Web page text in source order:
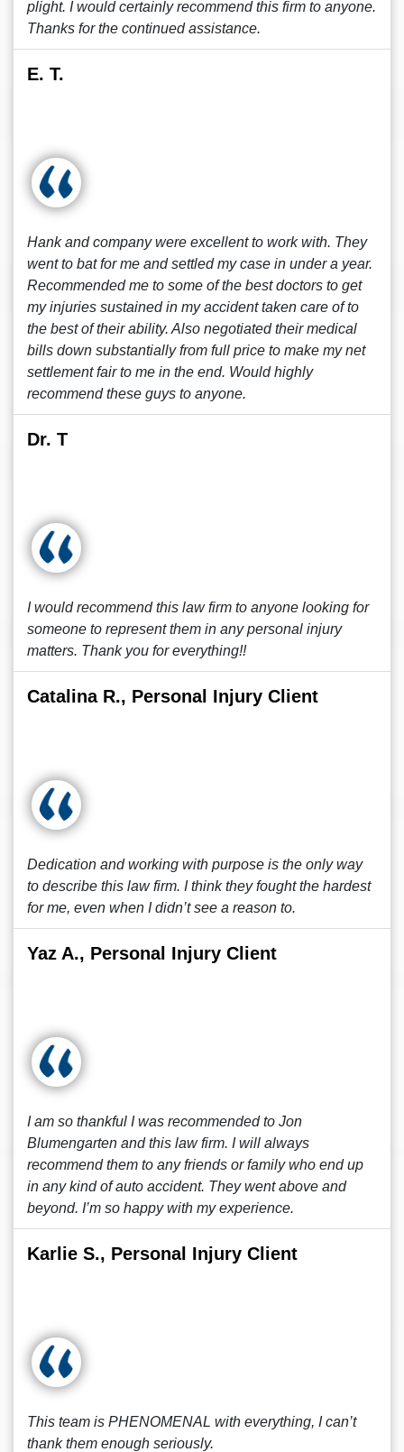
plight. I would certainly recommend this firm to anyone.
Thanks for the continued assistance.
E. T.
Hank and company were excellent to work with. They
went to bat for me and settled my case in under a year.
Recommended me to some of the best doctors to get
my injuries sustained in my accident taken care of to
the best of their ability. Also negotiated their medical
bills down substantially from full price to make my net
settlement fair to me in the end. Would highly
recommend these guys to anyone.
Dr. T
I would recommend this law firm to anyone looking for
someone to represent them in any personal injury
matters. Thank you for everything!!
Catalina R., Personal Injury Client
Dedication and working with purpose is the only way
to describe this law firm. I think they fought the hardest
for me, even when I didn’t see a reason to.
Yaz A., Personal Injury Client
I am so thankful I was recommended to Jon
Blumengarten and this law firm. I will always
recommend them to any friends or family who end up
in any kind of auto accident. They went above and
beyond. I’m so happy with my experience.
Karlie S., Personal Injury Client
This team is PHENOMENAL with everything, I can’t
thank them enough seriously.